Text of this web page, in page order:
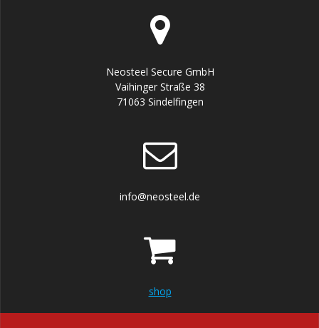
Neosteel Secure GmbH
Vaihinger Straße 38
71063 Sindelfingen
info@neosteel.de
shop